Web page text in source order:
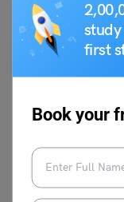
study
first
Book your
to